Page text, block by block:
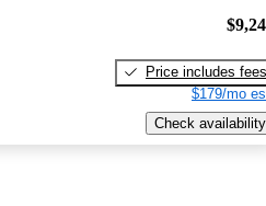
Price includes fees
$179/mo
Check availability